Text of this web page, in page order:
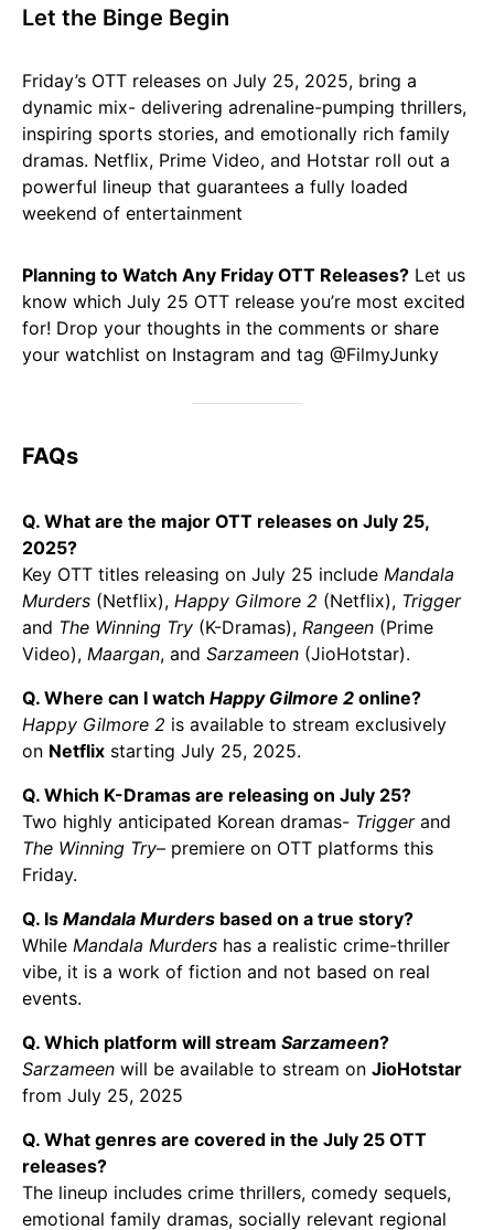
Let the Binge Begin
Friday’s OTT releases on July 25, 2025, bring a
dynamic mix- delivering adrenaline-pumping thrillers,
inspiring sports stories, and emotionally rich family
dramas. Netflix, Prime Video, and Hotstar roll out a
powerful lineup that guarantees a fully loaded
weekend of entertainment
Planning to Watch Any Friday OTT Releases? Let us
know which July 25 OTT release you’re most excited
for! Drop your thoughts in the comments or share
your watchlist on Instagram and tag @FilmyJunky
FAQs
Q. What are the major OTT releases on July 25,
2025?
Key OTT titles releasing on July 25 include Mandala
Murders (Netflix), Happy Gilmore 2 (Netflix), Trigger
and The Winning Try (K-Dramas), Rangeen (Prime
Video), Maargan, and Sarzameen (JioHotstar).
Q. Where can I watch Happy Gilmore 2 online?
Happy Gilmore 2 is available to stream exclusively
on Netflix starting July 25, 2025.
Q. Which K-Dramas are releasing on July 25?
Two highly anticipated Korean dramas- Triggerand
The Winning Try– premiere on OTT platforms this
Friday.
Q. Is Mandala Murders based on a true story?
While Mandala Murders has a realistic crime-thriller
vibe, it is a work of fiction and not based on real
events.
Q. Which platform will stream Sarzameen?
Sarzameen will be available to stream on JioHotstar
from July 25, 2025
Q. What genres are covered in the July 25 OTT
releases?
The lineup includes crime thrillers, comedy sequels,
emotional family dramas, socially relevant regional